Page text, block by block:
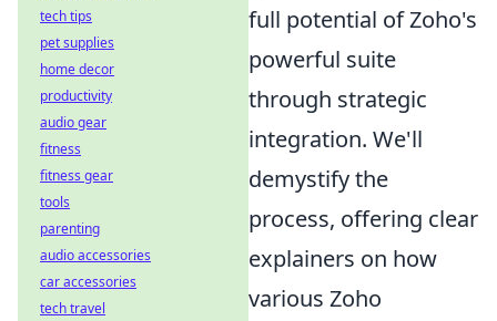
full potential of Zoho's
powerful suite
through strategic
integration. We'll
demystify the
process, offering clear
explainers on how
various Zoho
tech tips
pet supplies
home decor
productivity
audio gear
fitness
fitness gear
tools
parenting
audio accessories
car accessories
tech travel